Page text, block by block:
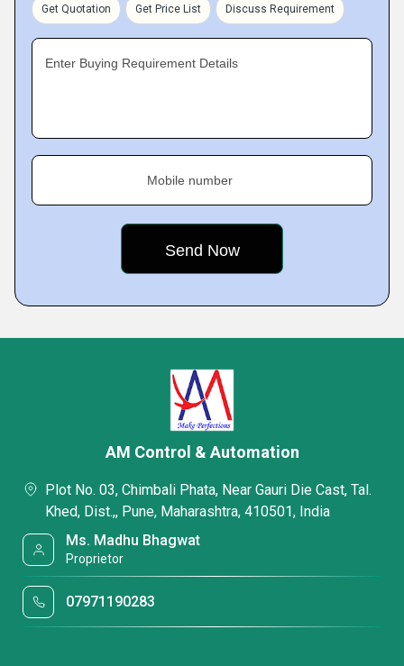
Get Quotation Get Price List Discuss Requirement
Enter Buying Requirement Details
Mobile number
AM Control & Automation
Plot No. 03, Chimbali Phata, Near Gauri Die Cast, Tal.
Khed, Dist.,, Pune, Maharashtra, 410501, India
Ms. Madhu Bhagwat
Proprietor
07971190283